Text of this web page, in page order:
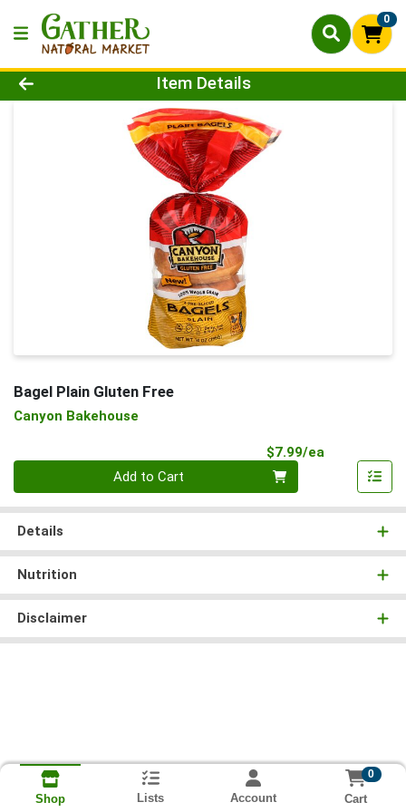
0
Product Details Page
Item Details
Bagel Plain Gluten Free
Canyon Bakehouse
$7.99/ea
Add to Cart
Details
Nutrition
Disclaimer
Shop Lists Account
0
Cart